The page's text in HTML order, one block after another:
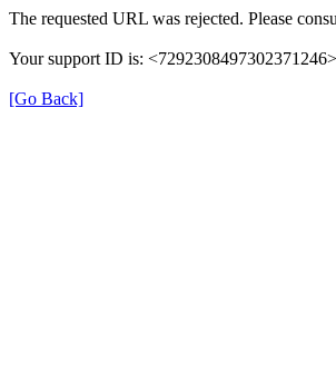
The requested URL was rejected. Please
Your support ID is: <7292308497302371246>
[Go Back]